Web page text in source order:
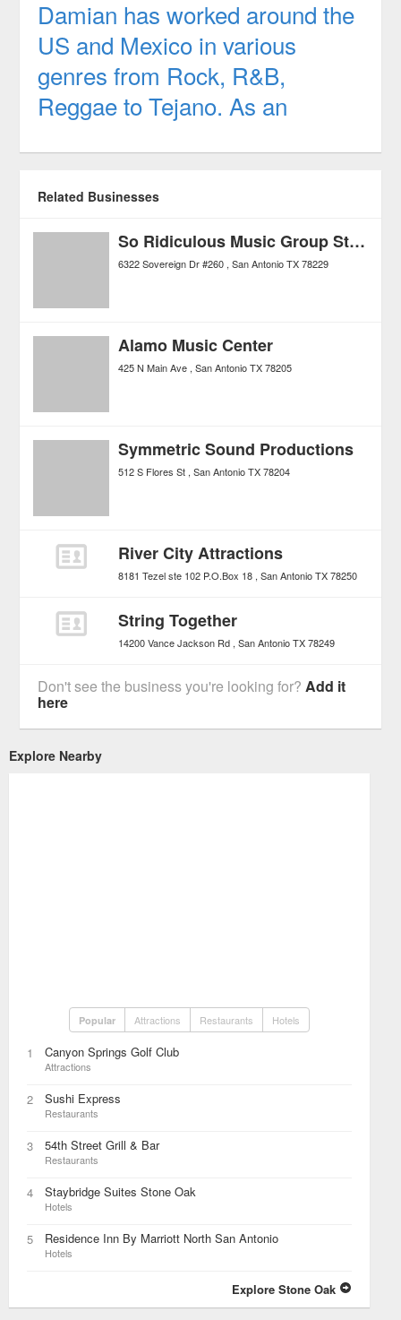
Damian has worked around the
US and Mexico in various
genres from Rock, R&B,
Reggae to Tejano. As an
Related Businesses
So Ridiculous Music Group Studios
6322 Sovereign Dr #260 San Antonio TX 78229
Alamo Music Center
425 N Main Ave San Antonio TX 78205
Symmetric Sound Productions
512 S Flores St San Antonio TX 78204
River City Attractions
8181 Tezel ste 102 P.O.Box 18 San Antonio TX 78250
String Together
14200 Vance Jackson Rd San Antonio TX 78249
Don't see the business you're looking for?Add it
here
Explore Nearby
Popular Attractions Restaurants Hotels
1 Canyon Springs Golf Club
Attractions
2 Sushi Express
Restaurants
3 54th Street Grill & Bar
Restaurants
4 Staybridge Suites Stone Oak
Hotels
5 Residence Inn By Marriott North San Antonio
Hotels
Explore Stone Oak